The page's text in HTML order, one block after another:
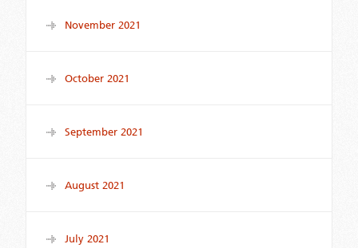
November 2021
October 2021
September 2021
August 2021
July 2021